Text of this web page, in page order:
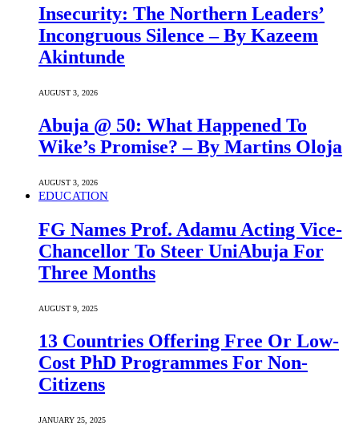
Insecurity: The Northern Leaders’
Incongruous Silence – By Kazeem
Akintunde
AUGUST 3, 2026
Abuja @ 50: What Happened To
Wike’s Promise? – By Martins Oloja
AUGUST 3, 2026
EDUCATION
FG Names Prof. Adamu Acting Vice-
Chancellor To Steer UniAbuja For
Three Months
AUGUST 9, 2025
13 Countries Offering Free Or Low-
Cost PhD Programmes For Non-
Citizens
JANUARY 25, 2025